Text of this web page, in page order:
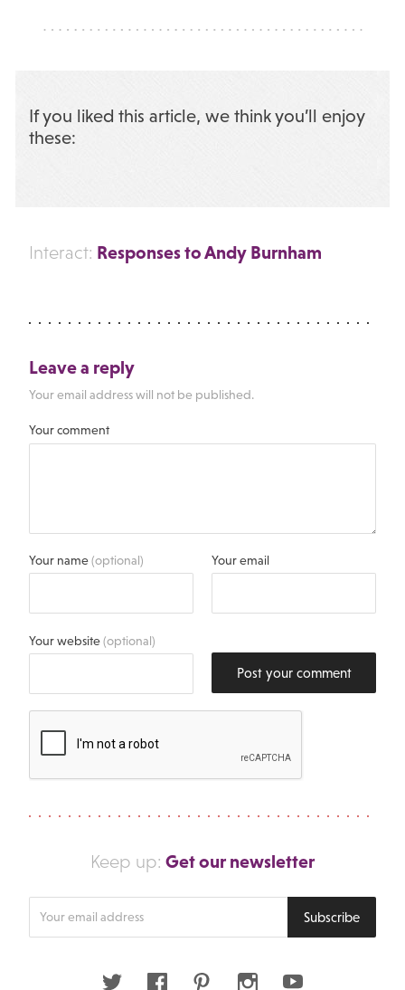
If you liked this article, we think you’ll enjoy
these:
Interact: Responses to Andy Burnham
Leave a reply
Your email address will not be published.
Your comment
Your name(optional) Your email
Your website(optional)
Post your comment
Keep up: Get our newsletter
Subscribe
Twitter FacebookPinterestInstagramYoutube